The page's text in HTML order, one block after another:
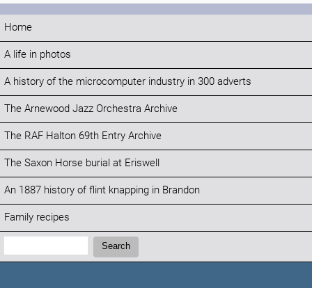
Home
A life in photos
A history of the microcomputer industry in 300 adverts
The Arnewood Jazz Orchestra Archive
The RAF Halton 69th Entry Archive
The Saxon Horse burial at Eriswell
An 1887 history of flint knapping in Brandon
Family recipes
Search